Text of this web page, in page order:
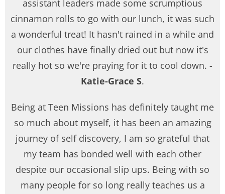
assistant leaders made some scrumptious
cinnamon rolls to go with our lunch, it was such
a wonderful treat! It hasn't rained in a while and
our clothes have finally dried out but now it's
really hot so we're praying for it to cool down. -
Katie-Grace S.
Being at Teen Missions has definitely taught me
so much about myself, it has been an amazing
journey of self discovery, I am so grateful that
my team has bonded well with each other
despite our occasional slip ups. Being with so
many people for so long really teaches us a